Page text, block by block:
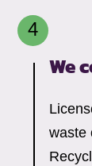
We
waste